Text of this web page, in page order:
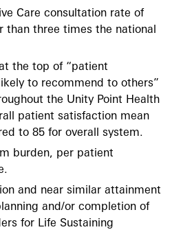
Care consultation rate of
than three times the national
the top of “patient
to recommend to others”
the Unity Point Health
patient satisfaction mean
to 85 for overall system.
burden, per patient
and near similar attainment
and/or completion of
for Life Sustaining